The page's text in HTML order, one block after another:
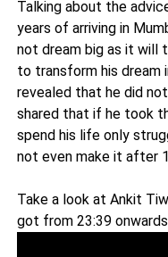
Talking about the
years of arriving in
not dream big as it will
to transform his dream
revealed that he did
shared that if he took
spend his life only
not even make it after
Take a look at Ankit
got from 23:39